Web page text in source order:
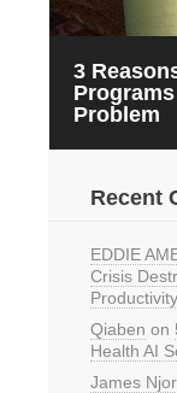
3
Problem
Recent
EDDIE
Crisis
Productivity
Qiaben on
Health AI
James